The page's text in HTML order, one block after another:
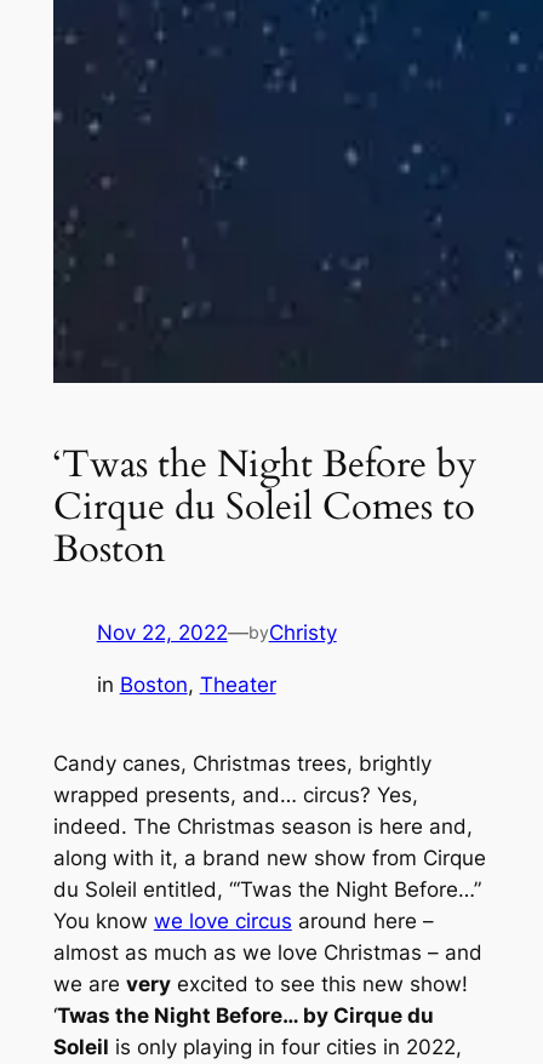
‘Twas the Night Before by
Cirque du Soleil Comes to
Boston
Nov 22, 2022—byChristy
in Boston, Theater
Candy canes, Christmas trees, brightly
wrapped presents, and… circus? Yes,
indeed. The Christmas season is here and,
along with it, a brand new show from Cirque
du Soleil entitled, “‘Twas the Night Before…”
You know we love circus around here –
almost as much as we love Christmas – and
we are veryexcited to see this new show!
‘Twas the Night Before… by Cirque du
Soleil is only playing in four cities in 2022,